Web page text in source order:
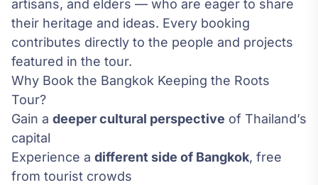
artisans, and elders — who are eager to share
their heritage and ideas. Every booking
contributes directly to the people and projects
featured in the tour.
Why Book the Bangkok Keeping the Roots
Tour?
Gain a deeper cultural perspective of Thailand’s
capital
Experience a different side of Bangkok, free
from tourist crowds